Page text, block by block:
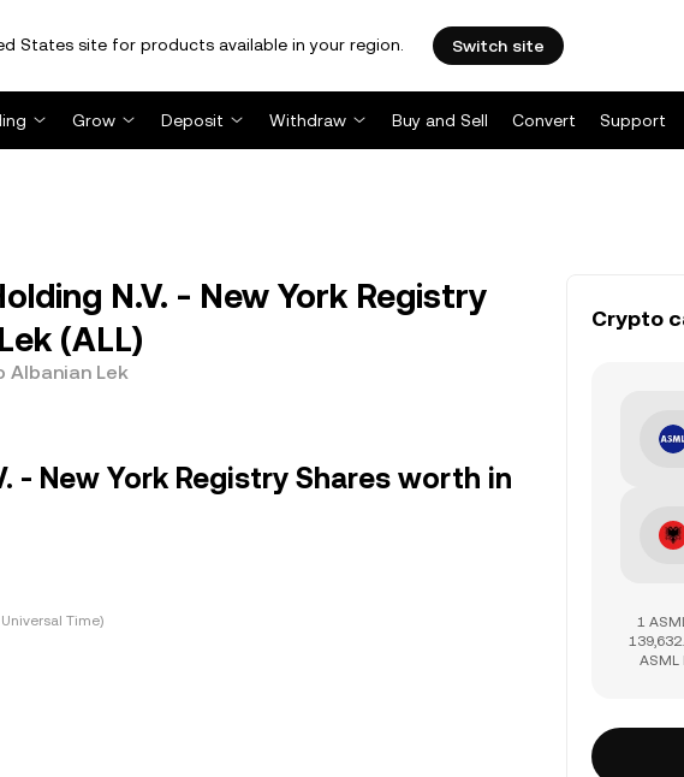
States site for products available in your region. Switch site
Grow Deposit Withdraw Buy and Sell Convert Support
N.V. - New York Registry
(ALL)
Albanian Lek
- New York Registry Shares worth in
Time)
Crypto
1
ASML